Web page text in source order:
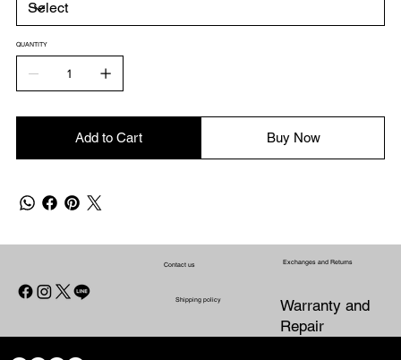
QUANTITY
Add to Cart Buy Now
Warranty and
Repair
Exchanges and Returns
Contact us
Shipping policy